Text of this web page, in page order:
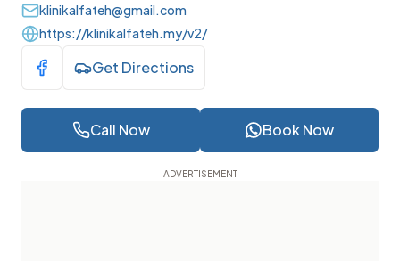
klinikalfateh@gmail.com
https://klinikalfateh.my/v2/
Visit FacebookGet Directions
Call Now Book Now